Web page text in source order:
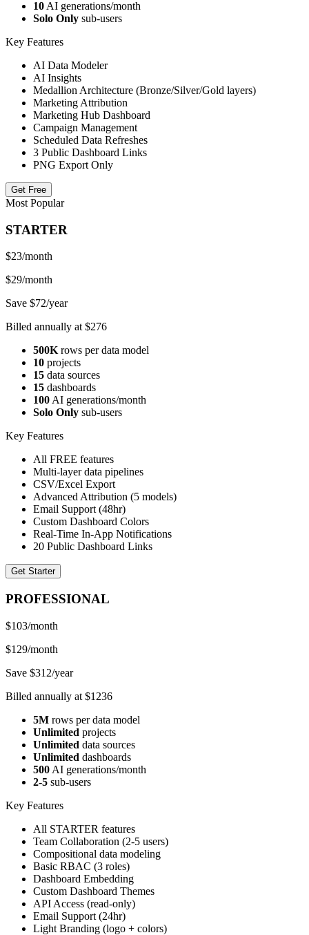
10 AI generations/month
Solo Only sub-users
Key Features
AI Data Modeler
AI Insights
Medallion Architecture (Bronze/Silver/Gold layers)
Marketing Attribution
Marketing Hub Dashboard
Campaign Management
Scheduled Data Refreshes
3 Public Dashboard Links
PNG Export Only
Get Free
Most Popular
STARTER
$23/month
$29/month
Save $72/year
Billed annually at $276
500K rows per data model
10 projects
15 data sources
15 dashboards
100 AI generations/month
Solo Only sub-users
Key Features
All FREE features
Multi-layer data pipelines
CSV/Excel Export
Advanced Attribution (5 models)
Email Support (48hr)
Custom Dashboard Colors
Real-Time In-App Notifications
20 Public Dashboard Links
Get Starter
PROFESSIONAL
$103/month
$129/month
Save $312/year
Billed annually at $1236
5M rows per data model
Unlimited projects
Unlimited data sources
Unlimited dashboards
500 AI generations/month
2-5 sub-users
Key Features
All STARTER features
Team Collaboration (2-5 users)
Compositional data modeling
Basic RBAC (3 roles)
Dashboard Embedding
Custom Dashboard Themes
API Access (read-only)
Email Support (24hr)
Light Branding (logo + colors)